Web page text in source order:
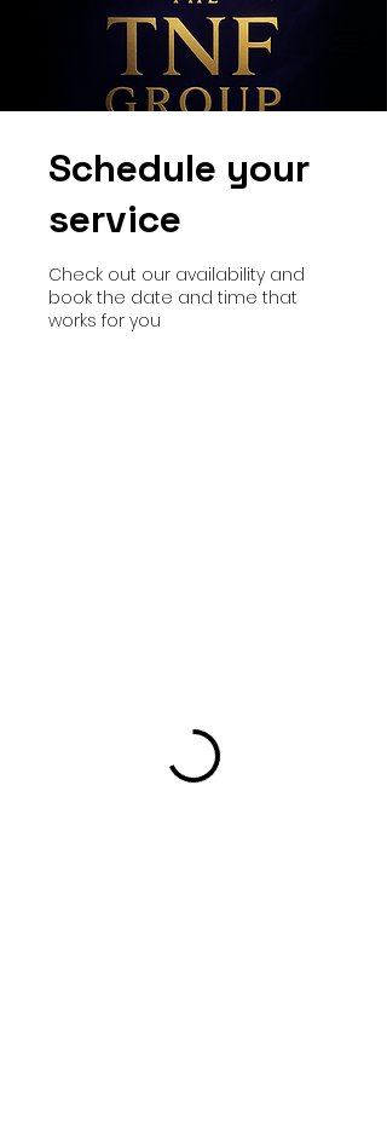
Schedule your
service
Check out our availability and
book the date and time that
works for you